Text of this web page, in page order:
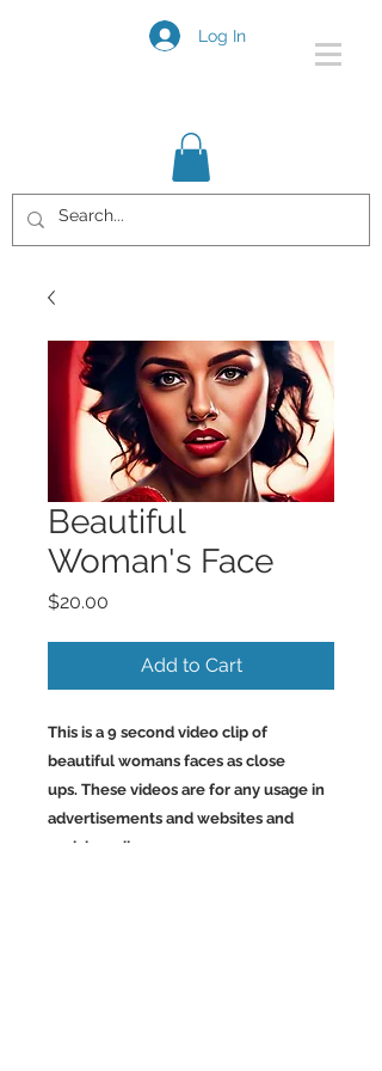
Log In
Beautiful
Woman's Face
$20.00
Add to Cart
This is a 9 second video clip of
beautiful womans faces as close
ups. These videos are for any usage in
advertisements and websites and
social media.